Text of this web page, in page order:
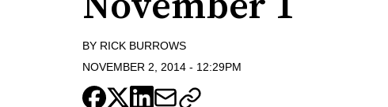
BY RICK BURROWS
NOVEMBER 2, 2014 - 12:29PM